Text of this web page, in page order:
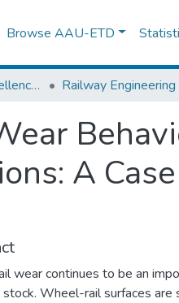
Browse AAU-ETD
African Center of Excellence for Railway Engineering Railway Engineering
A
wear continues to be an
Wheel-rail surfaces